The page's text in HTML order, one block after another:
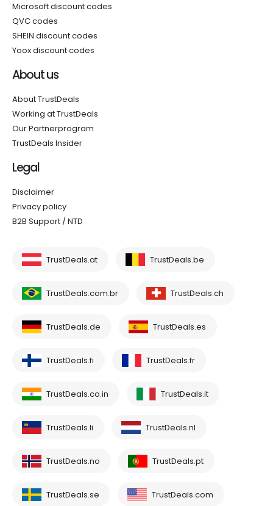
Microsoft discount codes
QVC codes
SHEIN discount codes
Yoox discount codes
About us
About TrustDeals
Working at TrustDeals
Our Partnerprogram
TrustDeals Insider
Legal
Disclaimer
Privacy policy
B2B Support / NTD
TrustDeals.at TrustDeals.be
TrustDeals.com.br TrustDeals.ch
TrustDeals.de TrustDeals.es
TrustDeals.fi TrustDeals.fr
TrustDeals.co.in TrustDeals.it
TrustDeals.li TrustDeals.nl
TrustDeals.no TrustDeals.pt
TrustDeals.se TrustDeals.com